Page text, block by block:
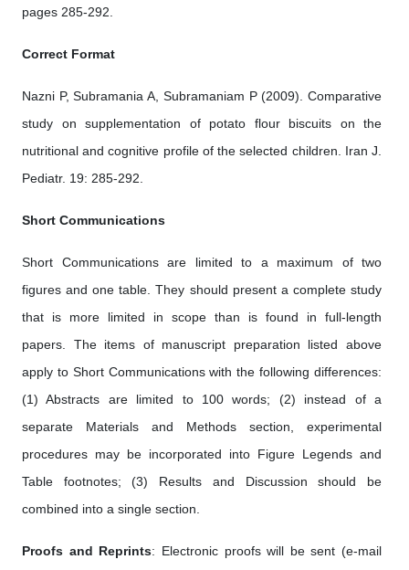
pages 285-292.
Correct Format
Nazni P, Subramania A, Subramaniam P (2009). Comparative
study on supplementation of potato flour biscuits on the
nutritional and cognitive profile of the selected children. Iran J.
Pediatr. 19: 285-292.
Short Communications
Short Communications are limited to a maximum of two
figures and one table. They should present a complete study
that is more limited in scope than is found in full-length
papers. The items of manuscript preparation listed above
apply to Short Communications with the following differences:
(1) Abstracts are limited to 100 words; (2) instead of a
separate Materials and Methods section, experimental
procedures may be incorporated into Figure Legends and
Table footnotes; (3) Results and Discussion should be
combined into a single section.
Proofs and Reprints: Electronic proofs will be sent (e-mail